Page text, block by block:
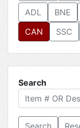
ADL BNE
CAN
SSC
Search